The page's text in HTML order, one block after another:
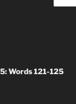
Words 121-125